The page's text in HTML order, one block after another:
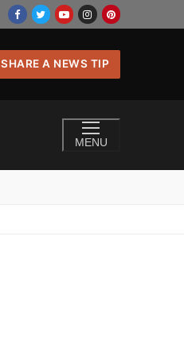
SHARE A NEWS TIP
MENU